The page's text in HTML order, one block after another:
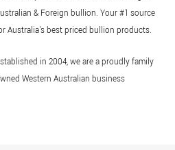
& Foreign bullion. Your #1 source
Australia's best priced bullion products.
in 2004, we are a proudly family
Western Australian business